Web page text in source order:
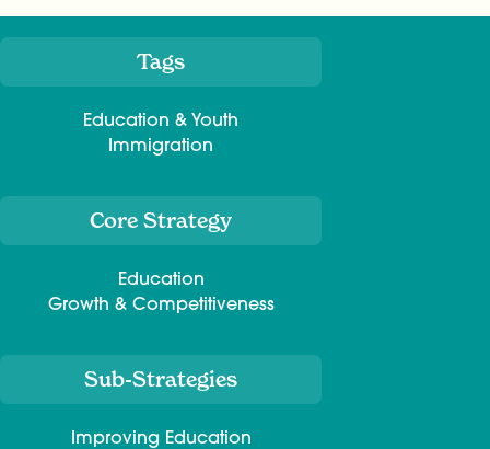
Meta Tags
Education & Youth
Immigration
Core Strategy
Education
Growth & Competitiveness
Sub-Strategies
Improving Education